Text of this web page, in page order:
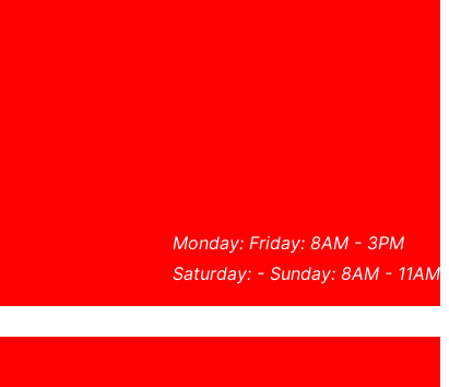
Monday: Friday: 8AM - 3PM
Saturday: - Sunday: 8AM - 11AM